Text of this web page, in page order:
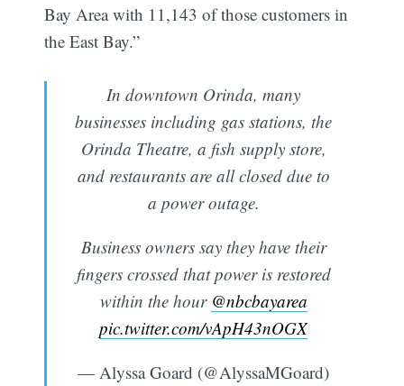
Bay Area with 11,143 of those customers in
the East Bay.”
In downtown Orinda, many
businesses including gas stations, the
Orinda Theatre, a fish supply store,
and restaurants are all closed due to
a power outage.
Business owners say they have their
fingers crossed that power is restored
within the hour @nbcbayarea
pic.twitter.com/vApH43nOGX
— Alyssa Goard (@AlyssaMGoard)